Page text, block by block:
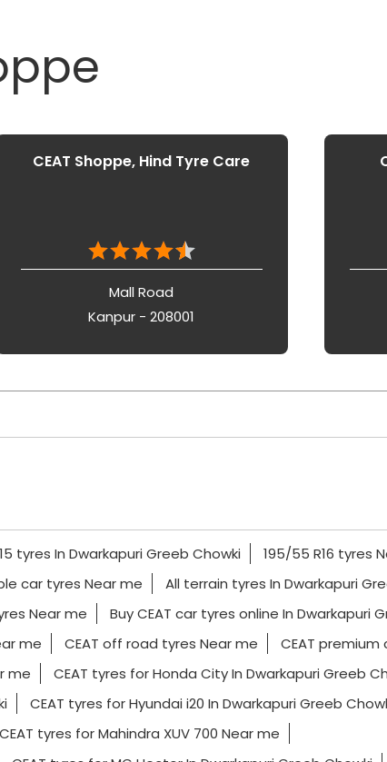
CEAT Shoppe, Hind Tyre Care
Mall Road
Kanpur - 208001
tyres In Dwarkapuri Greeb Chowki 195/55 R16 tyres
car tyres Near me
All terrain tyres In Dwarkapuri
Near me
Buy CEAT car tyres online In Dwarkapuri
me CEAT off road tyres Near me
CEAT
me
CEAT tyres for Honda City In Dwarkapuri Greeb
CEAT tyres for Hyundai i20 In Dwarkapuri Greeb
CEAT tyres for Mahindra XUV 700 Near me